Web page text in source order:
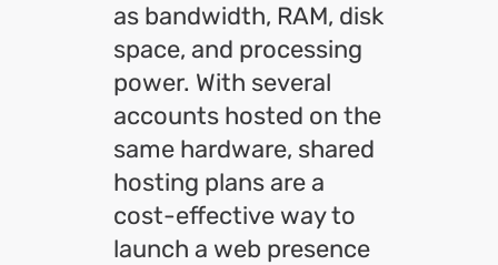
as bandwidth, RAM, disk
space, and processing
power. With several
accounts hosted on the
same hardware, shared
hosting plans are a
cost-effective way to
launch a web presence